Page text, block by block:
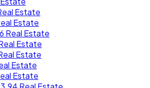
Estate
Estate
Real Estate
Estate
Estate
Estate
Estate